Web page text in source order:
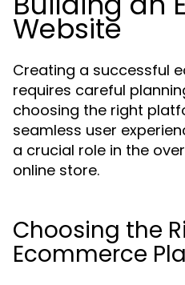
Website
Creating a successful
requires careful
choosing the right
seamless user
a crucial role in the
online store.
Choosing the
Ecommerce